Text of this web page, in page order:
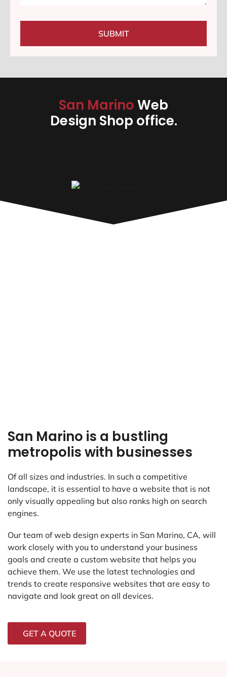
SUBMIT
San MarinoWeb
Design Shop office.
San Marino is a bustling
metropolis with businesses
Of all sizes and industries. In such a competitive
landscape, it is essential to have a website that is not
only visually appealing but also ranks high on search
engines.
Our team of web design experts in San Marino, CA, will
work closely with you to understand your business
goals and create a custom website that helps you
achieve them. We use the latest technologies and
trends to create responsive websites that are easy to
navigate and look great on all devices.
GET A QUOTE